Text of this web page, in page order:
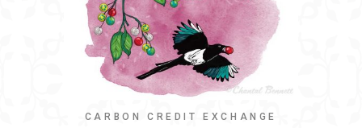
CARBON CREDIT EXCHANGE